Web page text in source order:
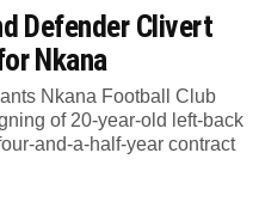
Defender Clivert
Nkana
Nkana Football Club
of 20-year-old left-back
and-a-half-year contract